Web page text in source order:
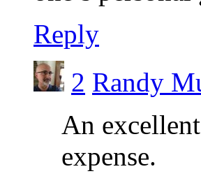
Reply
2 Randy
An
expense.